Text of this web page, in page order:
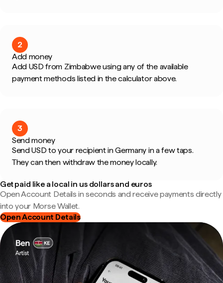
2
Add money
Add USD from Zimbabwe using any of the available
payment methods listed in the calculator above.
3
Send money
Send USD to your recipient in Germany in a few taps.
They can then withdraw the money locally.
Get paid like a local in us dollars and euros
Open Account Details in seconds and receive payments directly
into your Morse Wallet.
Open Account Details